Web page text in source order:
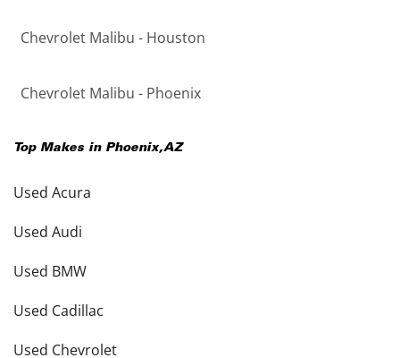
Chevrolet Malibu - Houston
Chevrolet Malibu - Phoenix
Top Makes in Phoenix,AZ
Used Acura
Used Audi
Used BMW
Used Cadillac
Used Chevrolet